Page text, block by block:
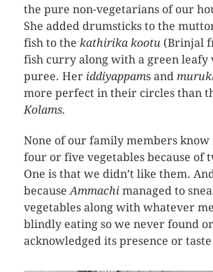
the pure non-vegetarians of our
She added drumsticks to the
fish to the kathirika kootu (Brinjal
fish curry along with a green leafy
puree. Her iddiyappams and
more perfect in their circles than
Kolams.
None of our family members know
four or five vegetables because of
One is that we didn’t like them.
becauseAmmachi managed to
vegetables along with whatever
blindly eating so we never found or
acknowledged its presence or